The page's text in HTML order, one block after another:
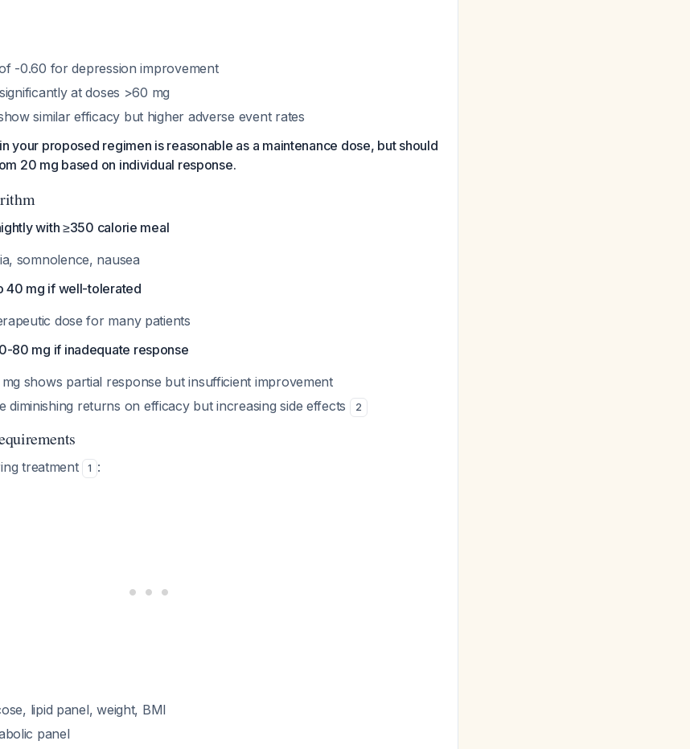
-0.60 for depression improvement
at doses >60 mg
similar efficacy but higher adverse event rates
your proposed regimen is reasonable as a maintenance dose, but should
20 mg based on individual response.
with ≥350 calorie meal
somnolence, nausea
40 mg if well-tolerated
dose for many patients
80 mg if inadequate response
shows partial response but insufficient improvement
diminishing returns on efficacy but increasing side effects
2
treatment 1 :
lipid panel, weight, BMI
panel